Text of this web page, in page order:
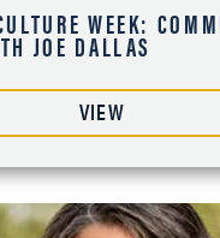
WEEK:
JOE DALLAS
VIEW